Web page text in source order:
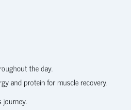
the day.
and protein for muscle recovery.